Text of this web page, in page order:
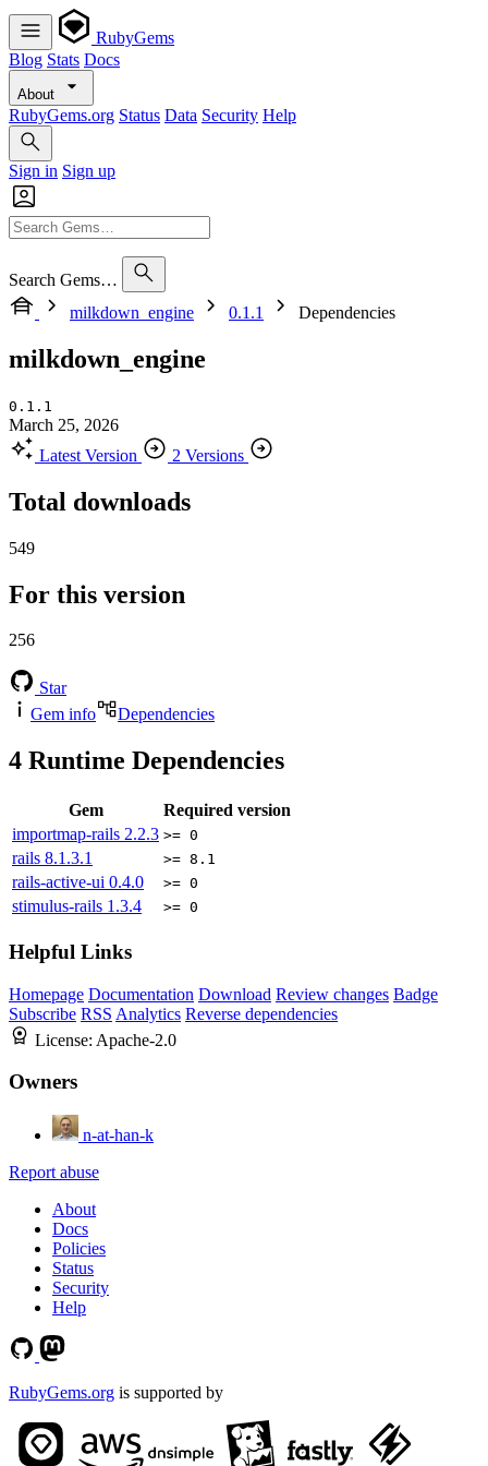
RubyGems
Blog Stats Docs
About
RubyGems.org Status Data Security Help
Sign in Sign up
Search Gems…
milkdown_engine
0.1.1 Dependencies
milkdown_engine
0.1.1
March 25, 2026
Latest Version
2 Versions
Total downloads
549
For this version
256
Star
Gem info
Dependencies
4 Runtime Dependencies
Gem
Required version
importmap-rails 2.2.3 >= 0
rails 8.1.3.1 >= 8.1
rails-active-ui 0.4.0 >= 0
stimulus-rails 1.3.4 >= 0
Helpful Links
Homepage Documentation Download Review changes Badge
Subscribe RSS Analytics Reverse dependencies
License: Apache-2.0
Owners
n-at-han-k
Report abuse
About
Docs
Policies
Status
Security
Help
RubyGems.org is supported by